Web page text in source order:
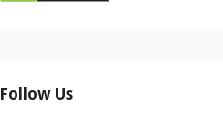
Follow Us